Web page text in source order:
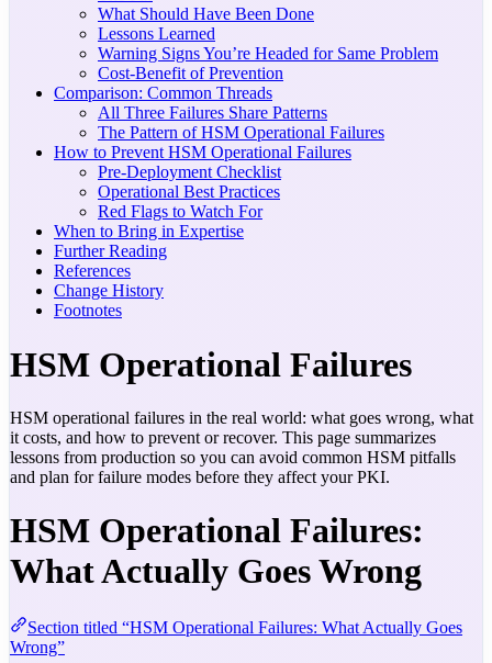
What Should Have Been Done
Lessons Learned
Warning Signs You’re Headed for Same Problem
Cost-Benefit of Prevention
Comparison: Common Threads
All Three Failures Share Patterns
The Pattern of HSM Operational Failures
How to Prevent HSM Operational Failures
Pre-Deployment Checklist
Operational Best Practices
Red Flags to Watch For
When to Bring in Expertise
Further Reading
References
Change History
Footnotes
HSM Operational Failures
HSM operational failures in the real world: what goes wrong, what
it costs, and how to prevent or recover. This page summarizes
lessons from production so you can avoid common HSM pitfalls
and plan for failure modes before they affect your PKI.
HSM Operational Failures:
What Actually Goes Wrong
Section titled “HSM Operational Failures: What Actually Goes
Wrong”